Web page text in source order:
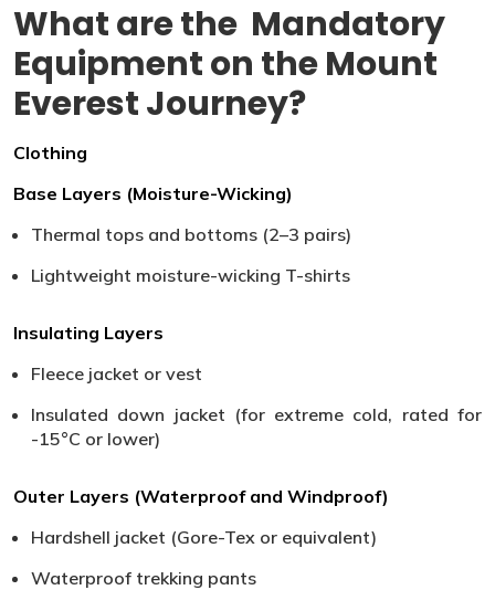
What are the Mandatory
Equipment on the Mount
Everest Journey?
Clothing
Base Layers (Moisture-Wicking)
Thermal tops and bottoms (2–3 pairs)
Lightweight moisture-wicking T-shirts
Insulating Layers
Fleece jacket or vest
Insulated down jacket (for extreme cold, rated for
-15°C or lower)
Outer Layers (Waterproof and Windproof)
Hardshell jacket (Gore-Tex or equivalent)
Waterproof trekking pants